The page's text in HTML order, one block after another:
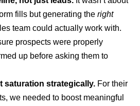
fills but generating the right
team could actually work with.
prospects were properly
up before asking them to
saturation strategically. For their
we needed to boost meaningful